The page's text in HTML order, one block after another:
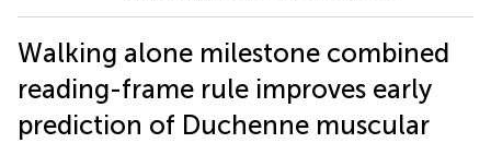
Walking alone milestone combined
reading-frame rule improves early
prediction of Duchenne muscular